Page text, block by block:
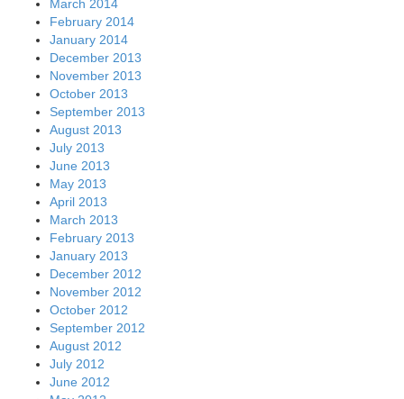
March 2014
February 2014
January 2014
December 2013
November 2013
October 2013
September 2013
August 2013
July 2013
June 2013
May 2013
April 2013
March 2013
February 2013
January 2013
December 2012
November 2012
October 2012
September 2012
August 2012
July 2012
June 2012